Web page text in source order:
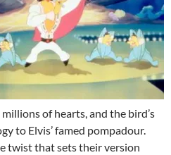
of hearts, and the bird’s
to Elvis’ famed pompadour.
twist that sets their version